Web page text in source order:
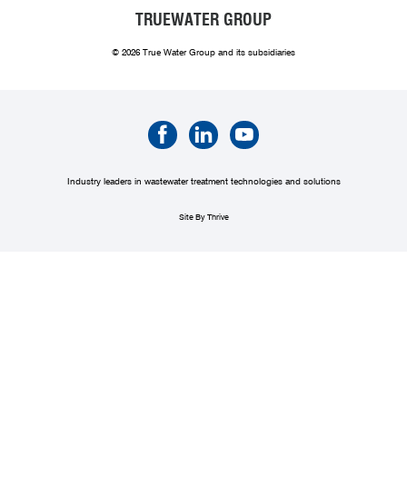
TRUEWATER GROUP
© 2026 True Water Group and its subsidiaries
Industry leaders in wastewater treatment technologies and solutions
Site By Thrive